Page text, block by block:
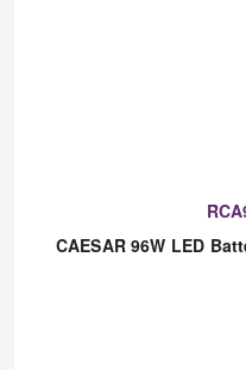
CAESAR 96W LED